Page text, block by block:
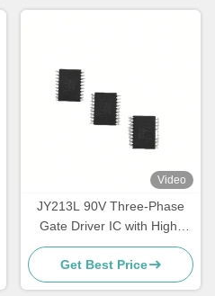
Video
JY213L 90V Three-Phase
Gate Driver IC with High-
Speed MOSFET & IGBT
Driver and Built-in Dead-
Time Control for BLDC Motor
Get Best Price